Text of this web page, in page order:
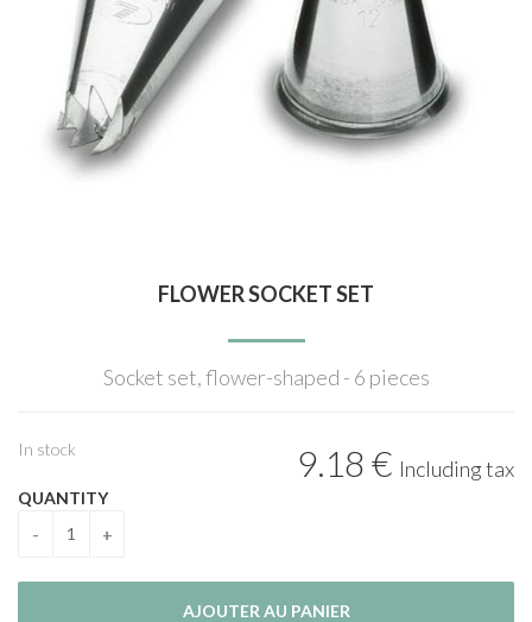
FLOWER SOCKET SET
Socket set, flower-shaped - 6 pieces
9.18 € Including tax
In stock
QUANTITY